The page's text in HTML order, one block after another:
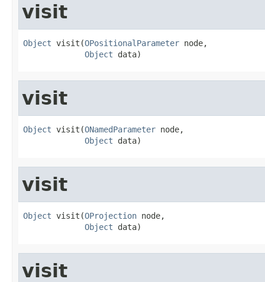
visit
Object visit(OPositionalParameter node,
Object data)
visit
Object visit(ONamedParameter node,
Object data)
visit
Object visit(OProjection node,
Object data)
visit